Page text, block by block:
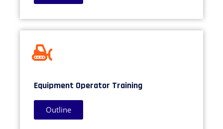
Equipment Operator Training
Outline